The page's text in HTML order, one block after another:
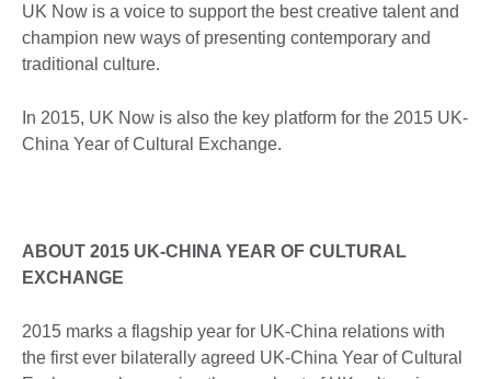
UK Now is a voice to support the best creative talent and
champion new ways of presenting contemporary and
traditional culture.
In 2015, UK Now is also the key platform for the 2015 UK-
China Year of Cultural Exchange.
ABOUT 2015 UK-CHINA YEAR OF CULTURAL
EXCHANGE
2015 marks a flagship year for UK-China relations with
the first ever bilaterally agreed UK-China Year of Cultural